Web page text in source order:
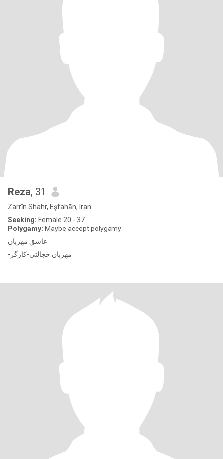
Reza, 31
Zarrīn Shahr, Eşfahān, Iran
Seeking: Female 20 - 37
Polygamy: Maybe accept polygamy
عاشق مهربان
-مهربان.خجالتی-کارگر